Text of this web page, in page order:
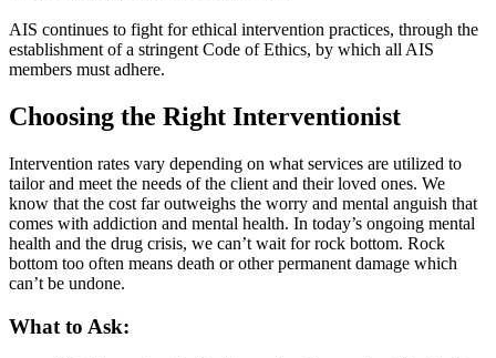
AIS continues to fight for ethical intervention practices, through the
establishment of a stringent Code of Ethics, by which all AIS
members must adhere.
Choosing the Right Interventionist
Intervention rates vary depending on what services are utilized to
tailor and meet the needs of the client and their loved ones. We
know that the cost far outweighs the worry and mental anguish that
comes with addiction and mental health. In today’s ongoing mental
health and the drug crisis, we can’t wait for rock bottom. Rock
bottom too often means death or other permanent damage which
can’t be undone.
What to Ask: